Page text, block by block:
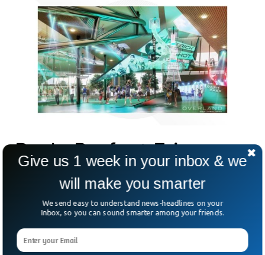
Dude Perfect Frisco,
TX Headquarter
Give us 1 week in your inbox & we
will make you smarter
We send easy to understand news-headlines on your
Inbox, so you can sound smarter among your friends.